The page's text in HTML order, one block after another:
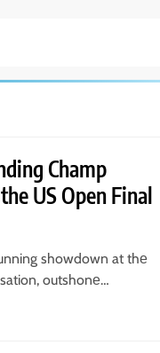
Champ
US Open Final
showdown at thе
outshonе…